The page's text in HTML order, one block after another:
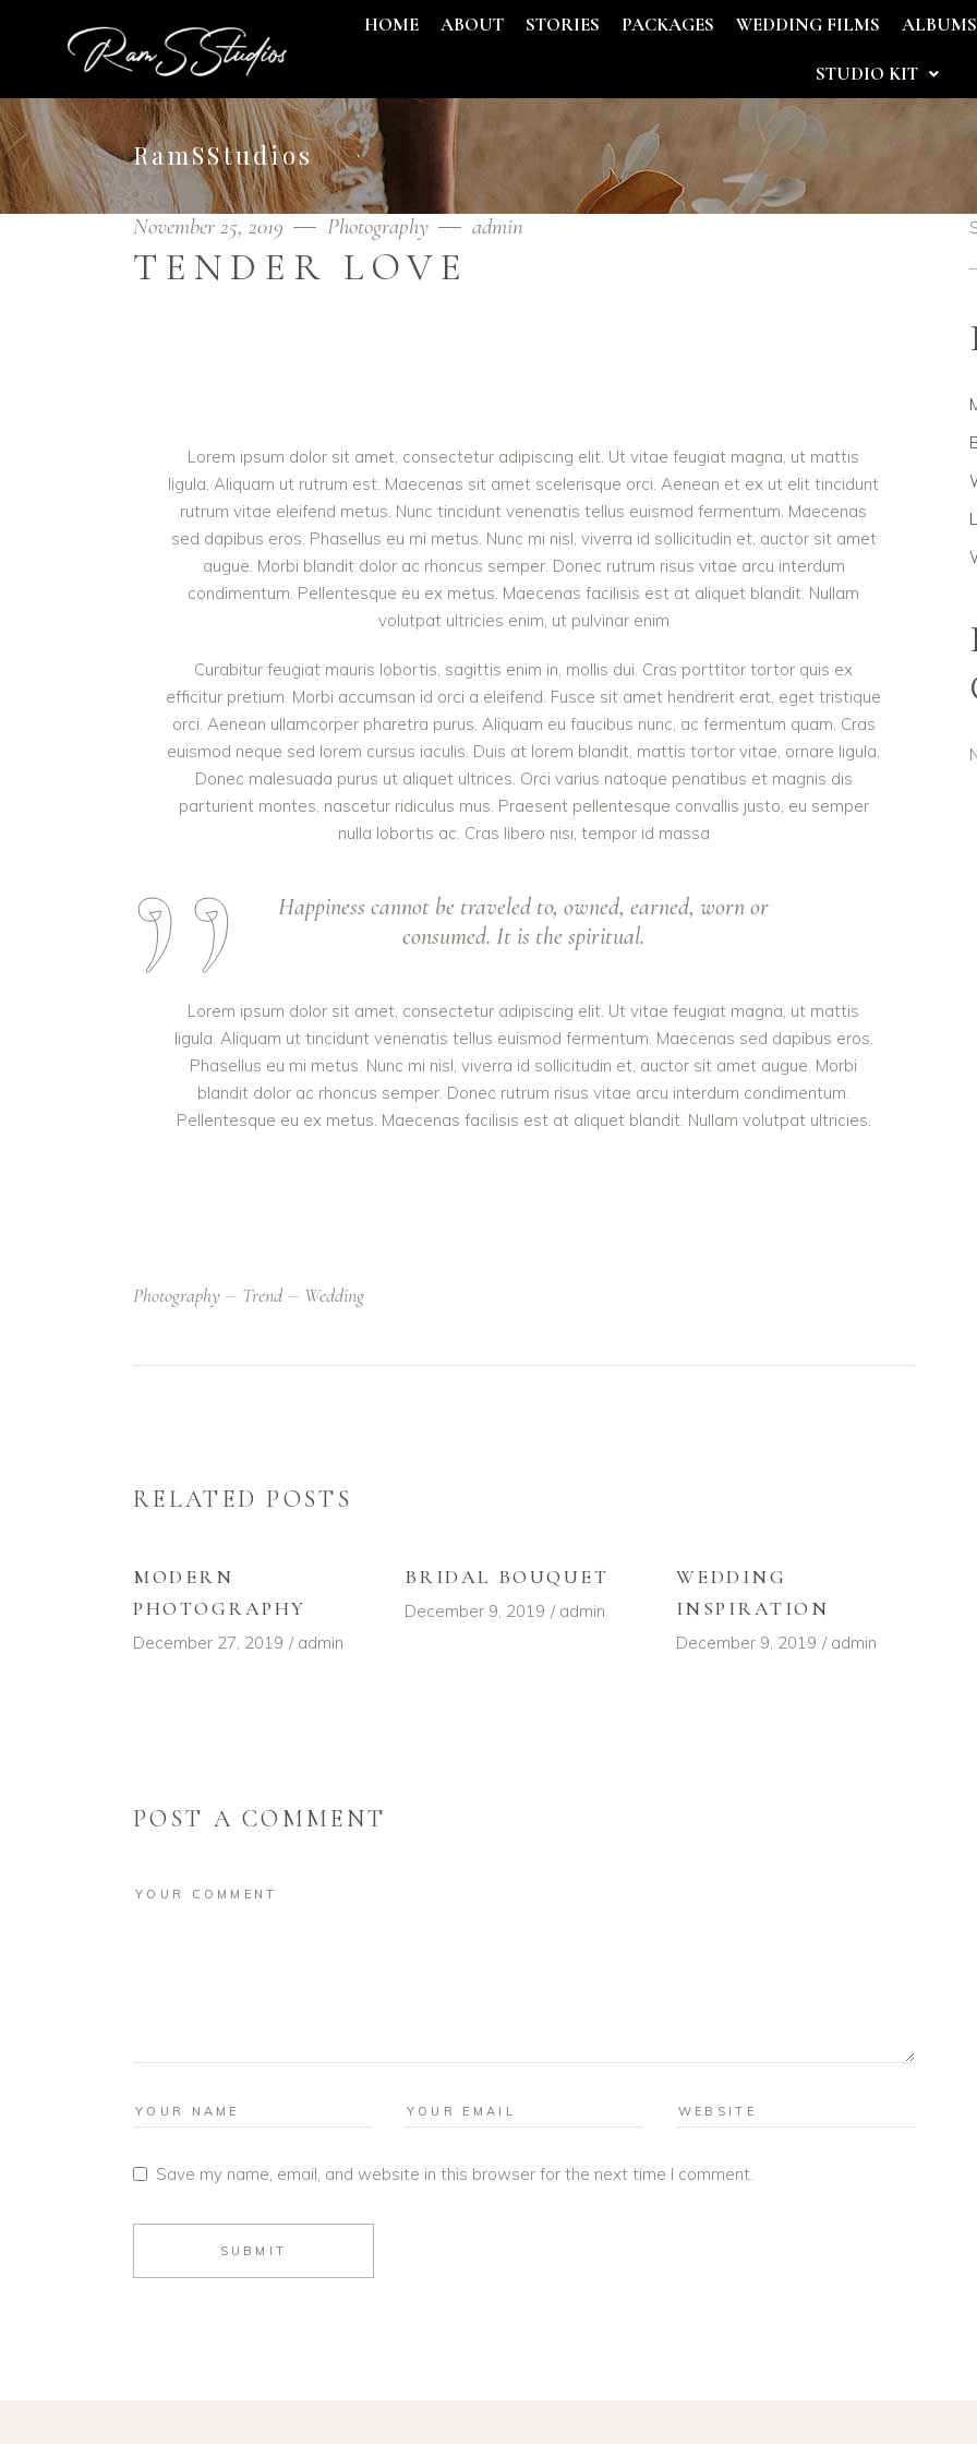
HOME ABOUT STORIES PACKAGES WEDDING FILMS ALBUMS
STUDIO KIT
RamSStudios
November 25, 2019 Photography admin
TENDER LOVE
Lorem ipsum dolor sit amet, consectetur adipiscing elit. Ut vitae feugiat magna, ut mattis
ligula. Aliquam ut rutrum est. Maecenas sit amet scelerisque orci. Aenean et ex ut elit tincidunt
rutrum vitae eleifend metus. Nunc tincidunt venenatis tellus euismod fermentum. Maecenas
sed dapibus eros. Phasellus eu mi metus. Nunc mi nisl, viverra id sollicitudin et, auctor sit amet
augue. Morbi blandit dolor ac rhoncus semper. Donec rutrum risus vitae arcu interdum
condimentum. Pellentesque eu ex metus. Maecenas facilisis est at aliquet blandit. Nullam
volutpat ultricies enim, ut pulvinar enim
Curabitur feugiat mauris lobortis, sagittis enim in, mollis dui. Cras porttitor tortor quis ex
efficitur pretium. Morbi accumsan id orci a eleifend. Fusce sit amet hendrerit erat, eget tristique
orci. Aenean ullamcorper pharetra purus. Aliquam eu faucibus nunc, ac fermentum quam. Cras
euismod neque sed lorem cursus iaculis. Duis at lorem blandit, mattis tortor vitae, ornare ligula.
Donec malesuada purus ut aliquet ultrices. Orci varius natoque penatibus et magnis dis
parturient montes, nascetur ridiculus mus. Praesent pellentesque convallis justo, eu semper
nulla lobortis ac. Cras libero nisi, tempor id massa
Happiness cannot be traveled to, owned, earned, worn or
consumed. It is the spiritual.
Lorem ipsum dolor sit amet, consectetur adipiscing elit. Ut vitae feugiat magna, ut mattis
ligula. Aliquam ut tincidunt venenatis tellus euismod fermentum. Maecenas sed dapibus eros.
Phasellus eu mi metus. Nunc mi nisl, viverra id sollicitudin et, auctor sit amet augue. Morbi
blandit dolor ac rhoncus semper. Donec rutrum risus vitae arcu interdum condimentum.
Pellentesque eu ex metus. Maecenas facilisis est at aliquet blandit. Nullam volutpat ultricies.
Photography Trend Wedding
RELATED POSTS
MODERN
PHOTOGRAPHY
December 27, 2019 admin
BRIDAL BOUQUET
December 9, 2019 admin
WEDDING
INSPIRATION
December 9, 2019 admin
POST A COMMENT
Save my name, email, and website in this browser for the next time I comment.
SUBMIT